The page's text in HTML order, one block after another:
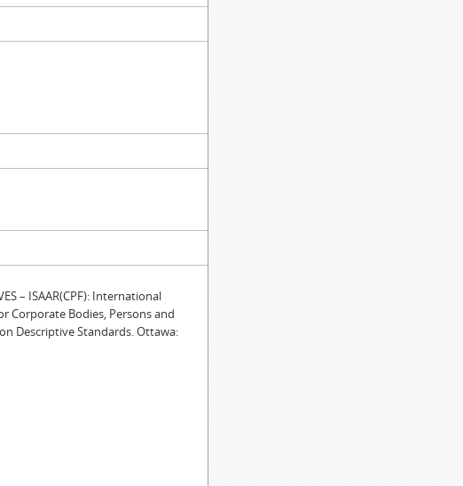
– ISAAR(CPF): International
Corporate Bodies, Persons and
Descriptive Standards. Ottawa: